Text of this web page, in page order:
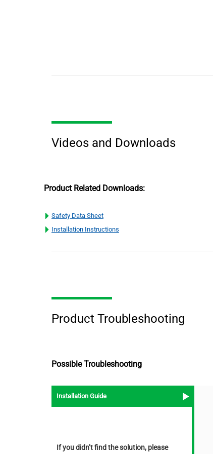
Videos and Downloads
Product Related Downloads:
Safety Data Sheet
Installation Instructions
Product Troubleshooting
Possible Troubleshooting
Installation Guide
If you didn’t find the solution, please